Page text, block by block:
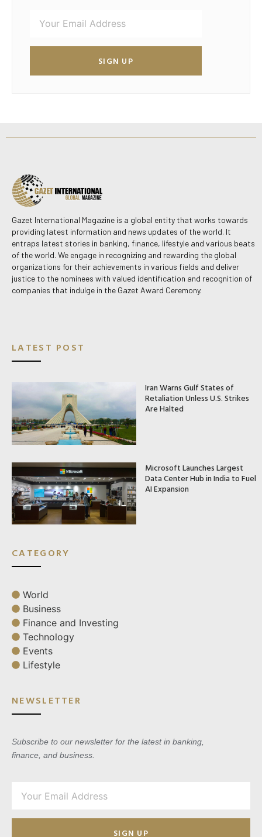
SIGN UP
Gazet International Magazine is a global entity that works towards
providing latest information and news updates of the world. It
entraps latest stories in banking, finance, lifestyle and various beats
of the world. We engage in recognizing and rewarding the global
organizations for their achievements in various fields and deliver
justice to the nominees with valued identification and recognition of
companies that indulge in the Gazet Award Ceremony.
LATEST POST
Iran Warns Gulf States of
Retaliation Unless U.S. Strikes
Are Halted
Microsoft Launches Largest
Data Center Hub in India to Fuel
AI Expansion
CATEGORY
World
Business
Finance and Investing
Technology
Events
Lifestyle
NEWSLETTER
Subscribe to our newsletter for the latest in banking,
finance, and business.
SIGN UP